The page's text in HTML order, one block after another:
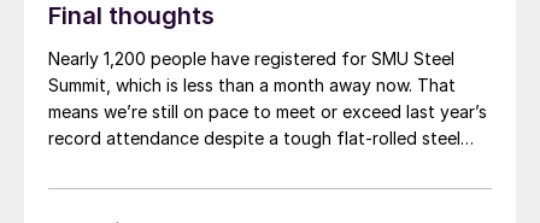
Final thoughts
Nearly 1,200 people have registered for SMU Steel
Summit, which is less than a month away now. That
means we’re still on pace to meet or exceed last year’s
record attendance despite a tough flat-rolled steel
to everyone who already plans to go for your
continued support. If you haven’t booked travel yet,